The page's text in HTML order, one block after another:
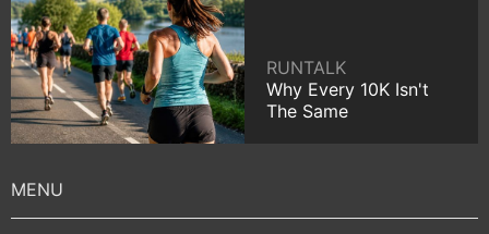
RUNTALK
Why Every 10K Isn't
The Same